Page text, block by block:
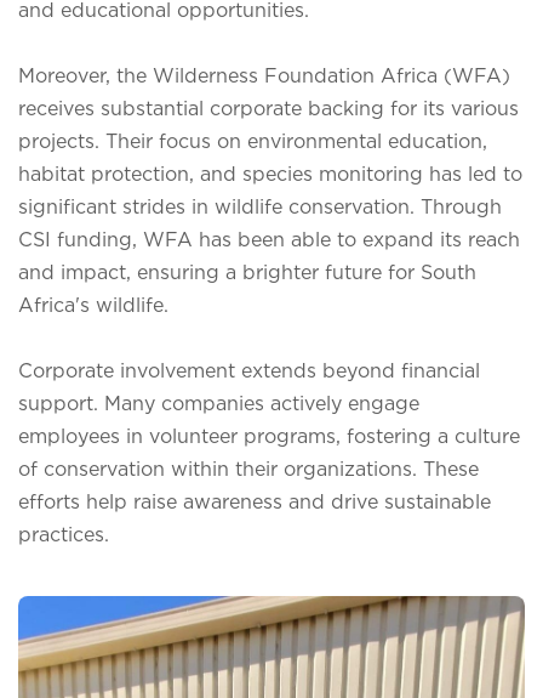
and educational opportunities.
Moreover, the Wilderness Foundation Africa (WFA)
receives substantial corporate backing for its various
projects. Their focus on environmental education,
habitat protection, and species monitoring has led to
significant strides in wildlife conservation. Through
CSI funding, WFA has been able to expand its reach
and impact, ensuring a brighter future for South
Africa's wildlife.
Corporate involvement extends beyond financial
support. Many companies actively engage
employees in volunteer programs, fostering a culture
of conservation within their organizations. These
efforts help raise awareness and drive sustainable
practices.